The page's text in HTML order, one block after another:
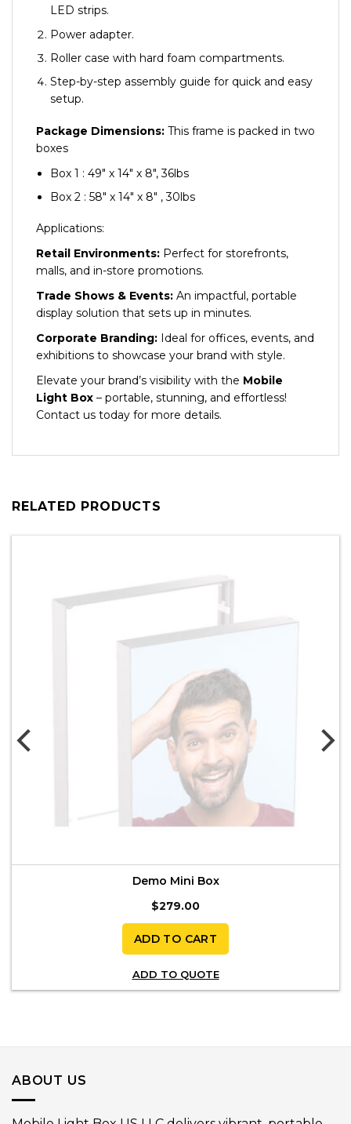
LED strips.
Power adapter.
Roller case with hard foam compartments.
Step-by-step assembly guide for quick and easy
setup.
Package Dimensions: This frame is packed in two
boxes
Box 1 : 49″ x 14″ x 8″, 36lbs
Box 2 : 58″ x 14″ x 8″ , 30lbs
Applications:
Retail Environments: Perfect for storefronts,
malls, and in-store promotions.
Trade Shows & Events: An impactful, portable
display solution that sets up in minutes.
Corporate Branding: Ideal for offices, events, and
exhibitions to showcase your brand with style.
Elevate your brand’s visibility with the Mobile
Light Box – portable, stunning, and effortless!
Contact us today for more details.
RELATED PRODUCTS
Demo Mini Box
$279.00
ADD TO CART
ADD TO QUOTE
ABOUT US